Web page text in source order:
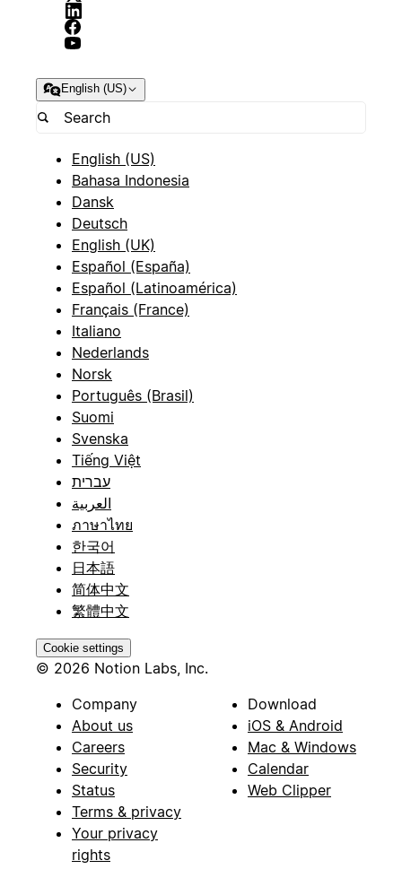
English (US)
English (US)
Bahasa Indonesia
Dansk
Deutsch
English (UK)
Español (España)
Español (Latinoamérica)
Français (France)
Italiano
Nederlands
Norsk
Português (Brasil)
Suomi
Svenska
Tiếng Việt
עברית
العربية
ภาษาไทย
한국어
日本語
简体中文
繁體中文
Cookie settings
© 2026 Notion Labs, Inc.
Company
About us
Careers
Security
Status
Terms & privacy
Your privacy
rights
Download
iOS & Android
Mac & Windows
Calendar
Web Clipper